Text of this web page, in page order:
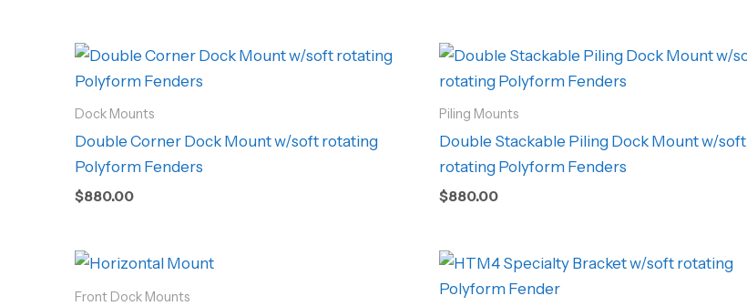
Dock Mounts
Double Corner Dock Mount w/soft rotating
Polyform Fenders
$880.00
Piling Mounts
Double Stackable Piling Dock Mount w/soft
rotating Polyform Fenders
$880.00
Front Dock Mounts